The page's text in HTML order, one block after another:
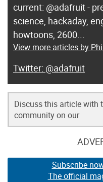
current: @adafruit -
science, hackaday,
howtoons, 2600...
View more articles by
@adafruit
Discuss this article with
community on our
Subscribe
The official